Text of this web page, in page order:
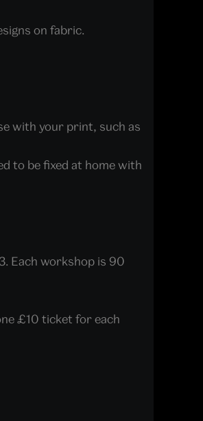
on fabric.
with your print, such as
to be fixed at home with
Each workshop is 90
£10 ticket for each